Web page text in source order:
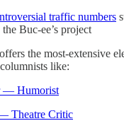
traffic numbers
Buc-ee’s project
the most-extensive
like:
— Humorist
Theatre Critic